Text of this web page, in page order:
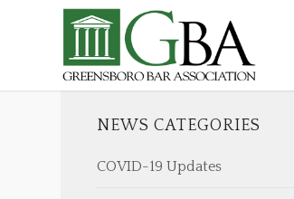
NEWS CATEGORIES
COVID-19 Updates